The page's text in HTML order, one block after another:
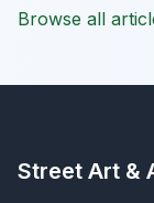
Browse all
Street Art &